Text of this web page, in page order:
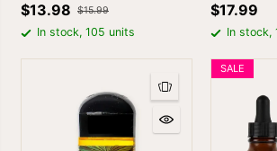
$13.98 $15.99
In stock, 105 units
$17.99
In stock,
SALE